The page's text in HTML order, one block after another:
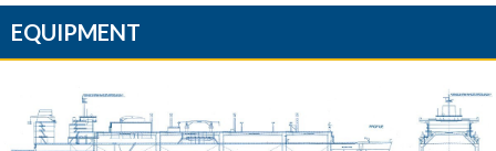
EQUIPMENT